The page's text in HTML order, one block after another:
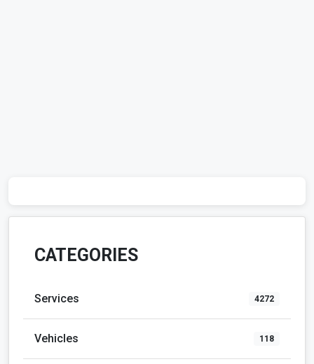
CATEGORIES
Services 4272
Vehicles 118